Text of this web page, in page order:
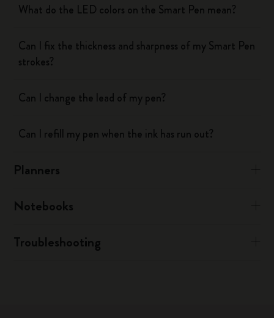
What do the LED colors on the Smart Pen mean?
Can I fix the thickness and sharpness of my Smart Pen
strokes?
Can I change the lead of my pen?
Can I refill my pen when the ink has run out?
Planners
Notebooks
Troubleshooting